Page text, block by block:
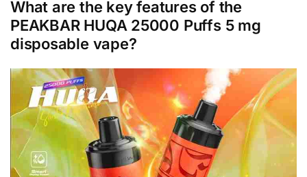
What are the key features of the
PEAKBAR HUQA 25000 Puffs 5 mg
disposable vape?